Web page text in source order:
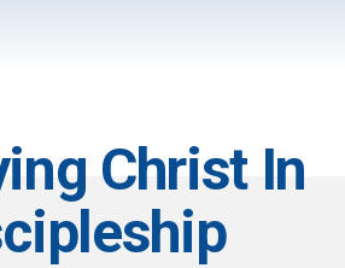
Christ In